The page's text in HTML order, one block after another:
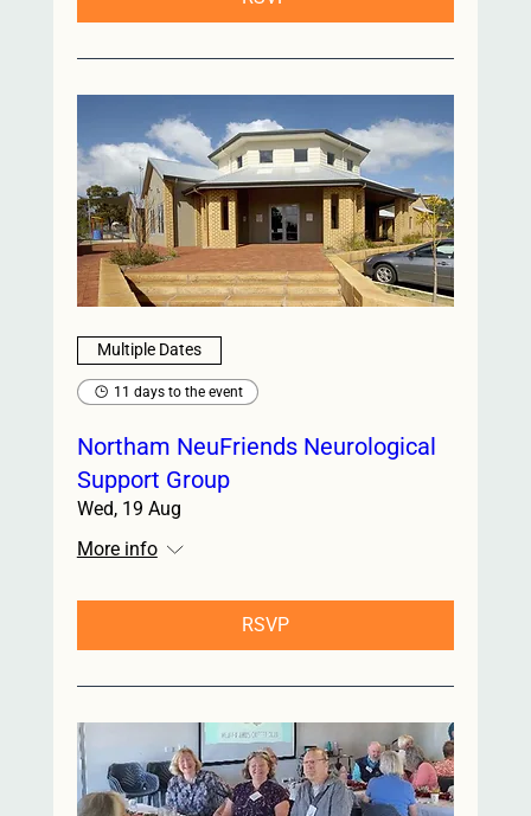
Multiple Dates
11 days to the event
Northam NeuFriends Neurological
Support Group
Wed, 19 Aug
More info
RSVP